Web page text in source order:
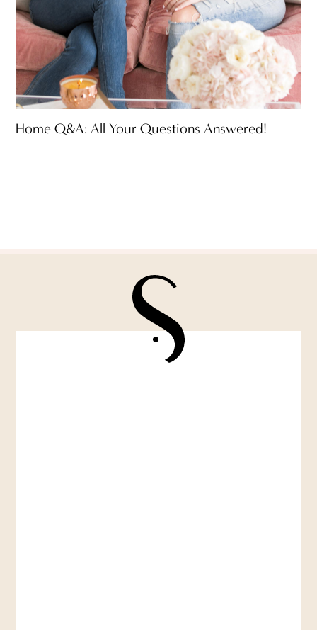
Home Q&A: All Your Questions Answered!